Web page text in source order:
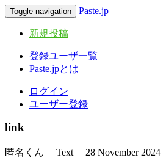
Toggle navigation Paste.jp
新規投稿
登録ユーザ一覧
Paste.jpとは
ログイン
ユーザー登録
link
匿名くん Text 28 November 2024